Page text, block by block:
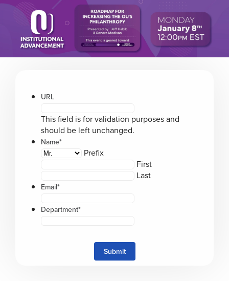
Please
website
includes
URL
This field is for validation purposes and
should be left unchanged.
Name*
Prefix
First
Last
Email*
Department*
Submit